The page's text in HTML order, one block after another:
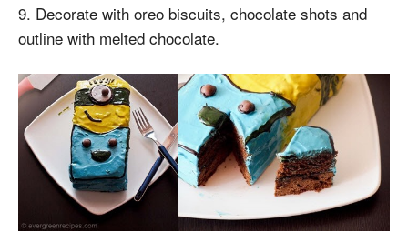
9. Decorate with oreo biscuits, chocolate shots and
outline with melted chocolate.